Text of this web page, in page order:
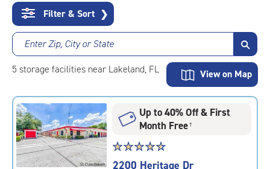
Content
Filter & Sort ❯
Enter Zip, City or State
5 storage facilities near Lakeland, FL View on Map
Up to 40% Off & First
Month Free†
Star
rating
☆☆☆☆☆
★★★★★
2200 Heritage Dr